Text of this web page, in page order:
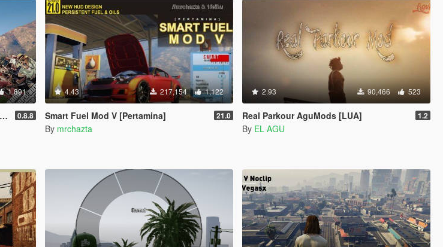
1,891
0.8.8
4.43 217,154 1,122
Smart Fuel Mod V [Pertamina] 21.0
By mrchazta
2.93 90,466 523
Real Parkour AguMods [LUA] 1.2
By EL AGU